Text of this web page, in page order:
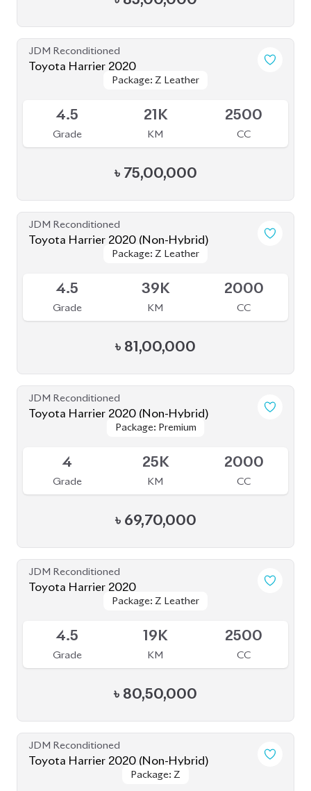
Grade
25K
KM CC
৳69,70,000
JDM Reconditioned
Toyota Harrier 2020
Package: Z Leather
Package: Z Leather
Grade
19K
KM CC
৳80,50,000
JDM Reconditioned
Toyota Harrier 2020 (Non-Hybrid)
Package: Z
Package: Z
Grade
52K
KM CC
৳80,80,000
JDM Reconditioned
Toyota Harrier 2020
Package: Z
Package: Z
Grade
14K
KM CC
৳81,50,000
JDM Reconditioned
Toyota Harrier 2020
Package: Z
Package: Z
Grade
24K
KM CC
৳84,00,000